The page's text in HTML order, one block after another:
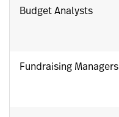
Budget Analysts
Fundraising Managers